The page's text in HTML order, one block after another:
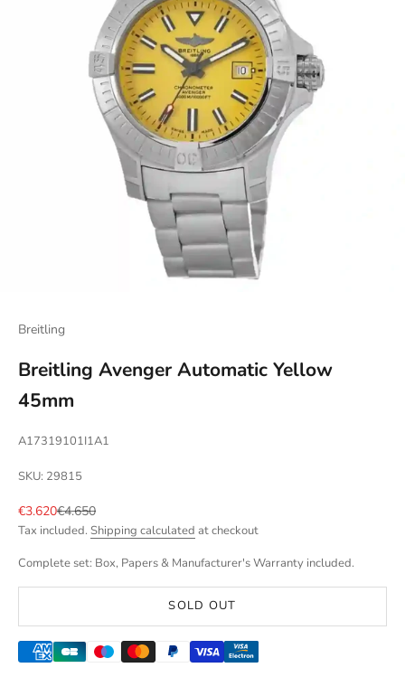
Breitling
Breitling Avenger Automatic Yellow
45mm
A17319101I1A1
SKU: 29815
Sale price
€3.620Regular price
€4.650
Tax included. Shipping calculated at checkout
Complete set: Box, Papers & Manufacturer's Warranty included.
SOLD OUT